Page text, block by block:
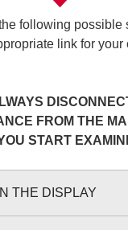
following possible
link for your
FROM THE
START
THE DISPLAY